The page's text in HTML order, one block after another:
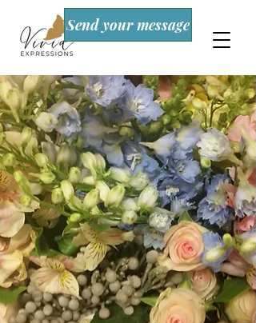
Send your message